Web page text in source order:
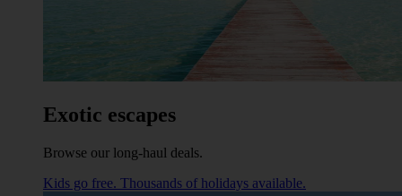
Exotic escapes
Browse our long-haul deals.
Kids go free. Thousands of holidays available.